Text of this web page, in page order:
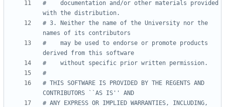
#    documentation and/or other materials provided
# 3. Neither the name of the University nor the
#    may be used to endorse or promote products
# THIS SOFTWARE IS PROVIDED BY THE REGENTS AND
# ANY EXPRESS OR IMPLIED WARRANTIES, INCLUDING,